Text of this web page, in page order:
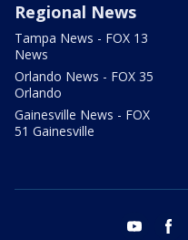
Regional News
Tampa News - FOX 13
News
Orlando News - FOX 35
Orlando
Gainesville News - FOX
51 Gainesville
youtube